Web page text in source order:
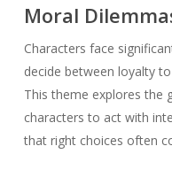
Moral
Characters face
decide between loyalty
This theme explores the
characters to act with
that right choices often